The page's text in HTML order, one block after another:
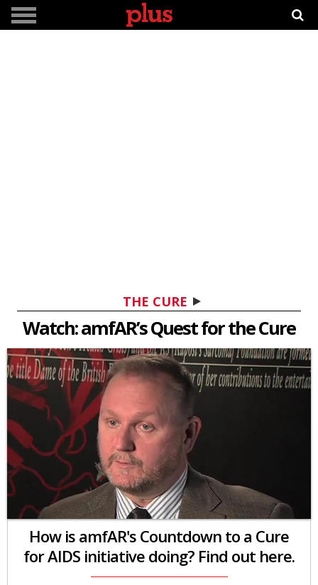
THE CURE
Watch: amfAR’s Quest for the Cure
How is amfAR's Countdown to a Cure
for AIDS initiative doing? Find out here.